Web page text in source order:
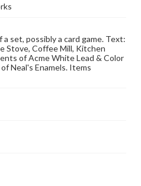
set, possibly a card game. Text:
Stove, Coffee Mill, Kitchen
of Acme White Lead & Color
Neal's Enamels. Items